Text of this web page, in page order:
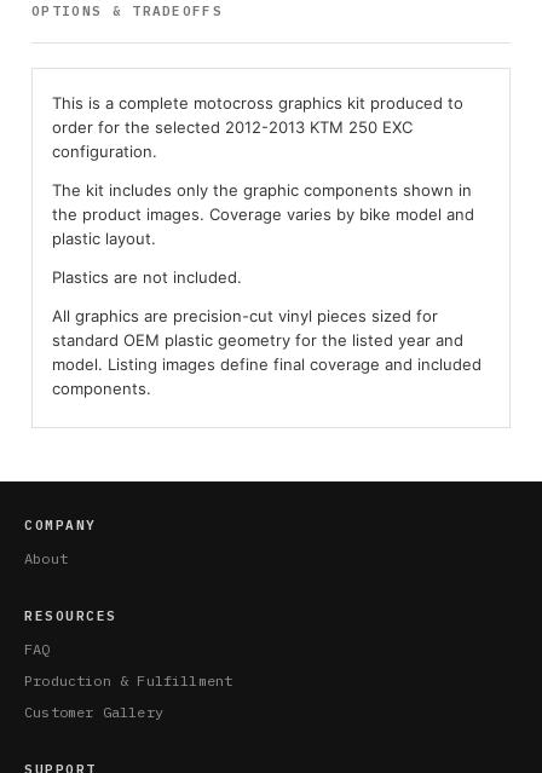
OPTIONS & TRADEOFFS
This is a complete motocross graphics kit produced to
order for the selected 2012-2013 KTM 250 EXC
configuration.
The kit includes only the graphic components shown in
the product images. Coverage varies by bike model and
plastic layout.
Plastics are not included.
All graphics are precision-cut vinyl pieces sized for
standard OEM plastic geometry for the listed year and
model. Listing images define final coverage and included
components.
COMPANY
About
RESOURCES
FAQ
Production & Fulfillment
Customer Gallery
SUPPORT